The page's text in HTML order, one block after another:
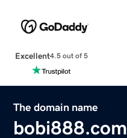
Excellent4.5 out of 5
The domain name
bobi888.com